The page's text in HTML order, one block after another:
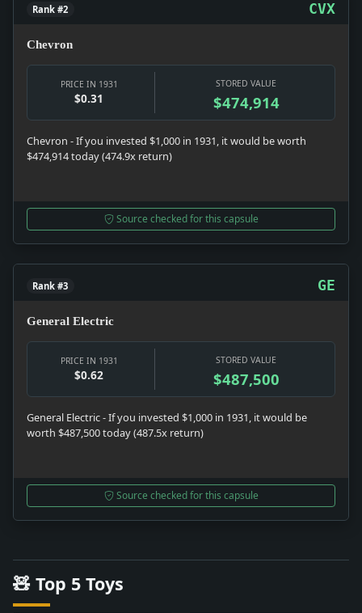
Rank #2 CVX
Chevron
PRICE IN 1931
$0.31
STORED VALUE
$474,914
Chevron - If you invested $1,000 in 1931, it would be worth
$474,914 today (474.9x return)
Source checked for this capsule
Rank #3 GE
General Electric
PRICE IN 1931
$0.62
STORED VALUE
$487,500
General Electric - If you invested $1,000 in 1931, it would be
worth $487,500 today (487.5x return)
Source checked for this capsule
🧸 Top 5 Toys